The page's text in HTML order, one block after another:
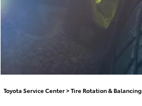
Toyota Service Center>Tire Rotation & Balancing